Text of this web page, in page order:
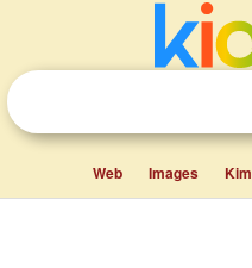
Web Images